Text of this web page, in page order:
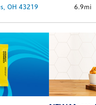
OH 43219 6.9mi